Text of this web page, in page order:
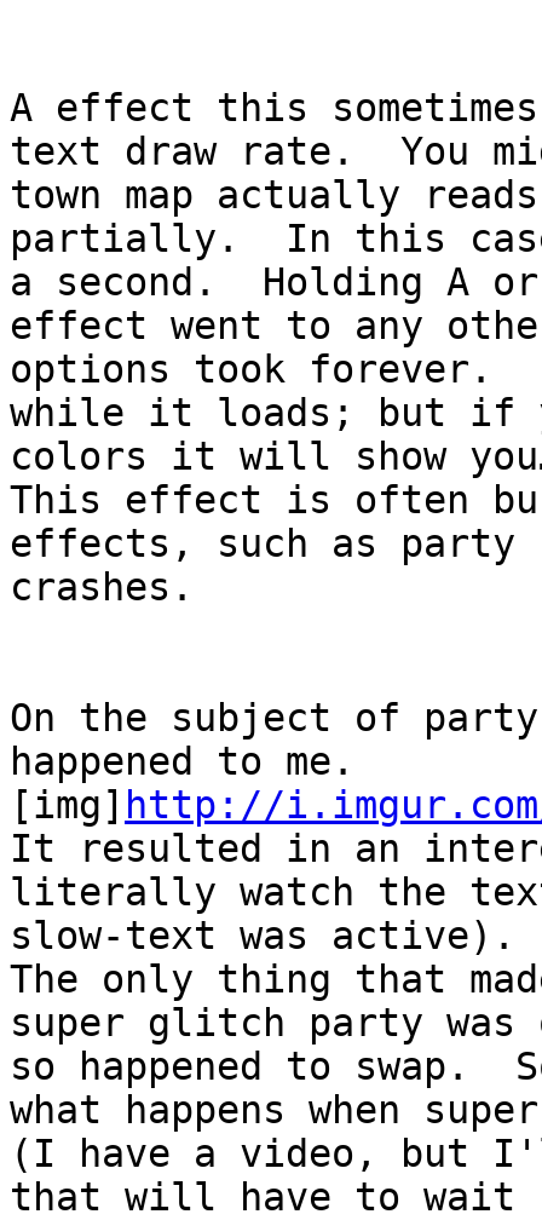
A effect this
text draw rate. You
town map actually
partially. In this
a second. Holding A
effect went to any
options took forever.
while it loads; but if
colors it will show
This effect is often
effects, such as party
crashes.
On the subject of
happened to me.
[img] http://i.imgur.com/
It resulted in an
literally watch the
slow-text was active).
The only thing that
super glitch party was
so happened to swap.
what happens when
(I have a video, but
that will have to wait